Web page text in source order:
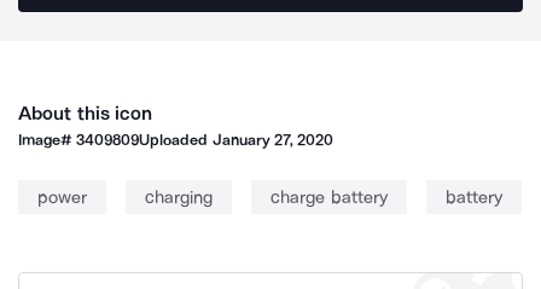
About this icon
Image#3409809Uploaded January 27, 2020
power charging charge battery battery